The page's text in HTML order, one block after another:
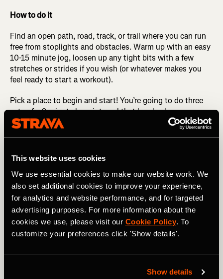
This website uses cookies
We use essential cookies to make our website work. We
also set additional cookies to improve your experience,
for analytics and website performance, and for targeted
advertising purposes. For more information about the
cookies we use, please visit our Cookie Policy. To
customize your preferences click 'Show details'.
Show details
How to do it
Find an open path, road, track, or trail where you can run
free from stoplights and obstacles. Warm up with an easy
10-15 minute jog, loosen up any tight bits with a few
stretches or strides if you wish (or whatever makes you
feel ready to start a workout).
Pick a place to begin and start! You’re going to do three
sets of a 9-minute long interval that breaks down as
follows: the first 4 minutes are at half marathon
After running this pace for 4 minutes, change gears to a
minutes. Change gears again to a little bit quicker than
that for the final 2 minutes.
After the 9 minutes is done, walk or jog and catch your
breath for 2-3 minutes. Repeat this 9-minute interval two
more times like this. Refine your paces as you get the
and feeling in control. It should feel challenging as you